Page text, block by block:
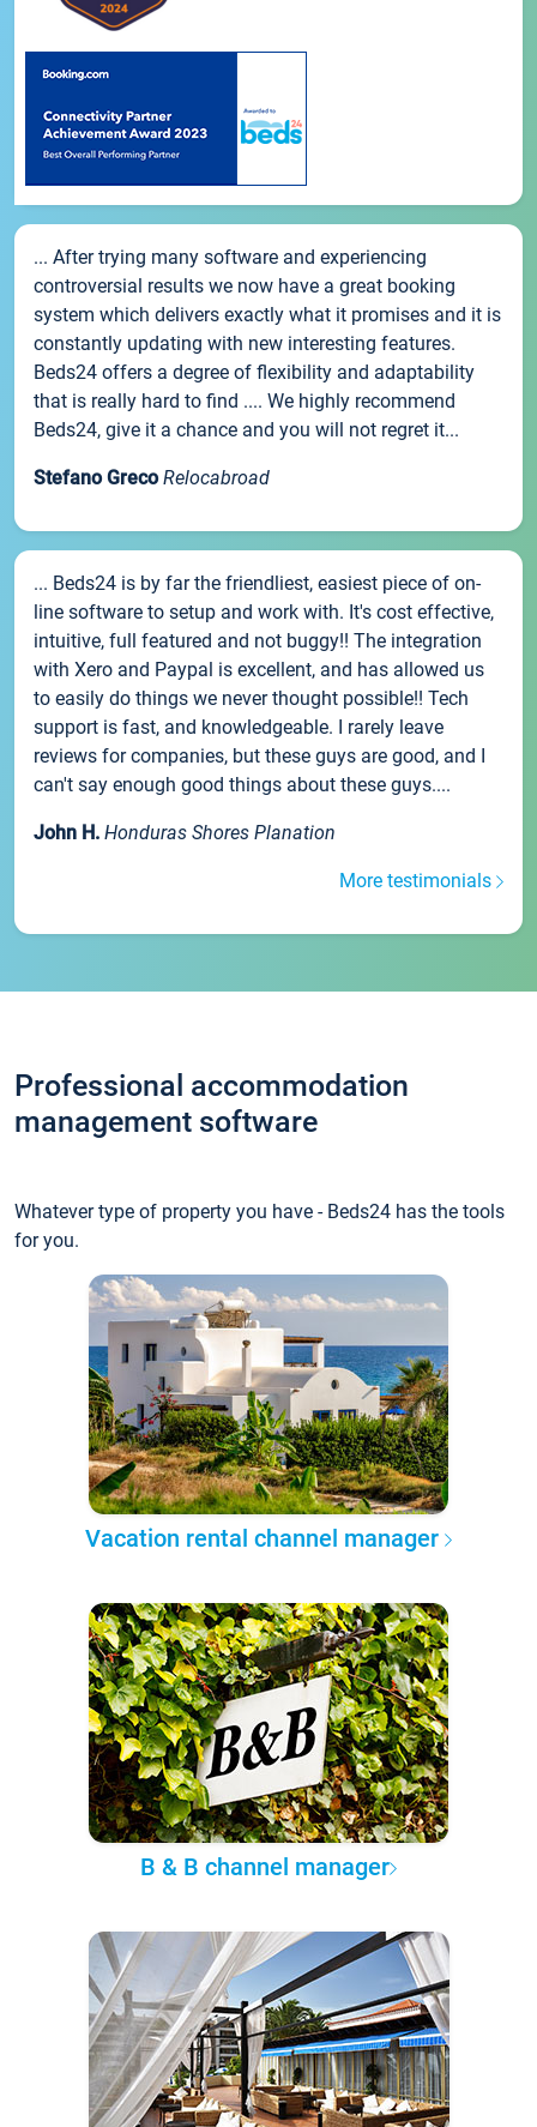
... After trying many software and experiencing
controversial results we now have a great booking
system which delivers exactly what it promises and it is
constantly updating with new interesting features.
Beds24 offers a degree of flexibility and adaptability
that is really hard to find .... We highly recommend
Beds24, give it a chance and you will not regret it...
Stefano Greco Relocabroad
... Beds24 is by far the friendliest, easiest piece of on-
line software to setup and work with. It's cost effective,
intuitive, full featured and not buggy!! The integration
with Xero and Paypal is excellent, and has allowed us
to easily do things we never thought possible!! Tech
support is fast, and knowledgeable. I rarely leave
reviews for companies, but these guys are good, and I
can't say enough good things about these guys....
John H. Honduras Shores Planation
More testimonials
Professional accommodation
management software
Whatever type of property you have - Beds24 has the tools
for you.
Vacation rental channel manager
B & B channel manager